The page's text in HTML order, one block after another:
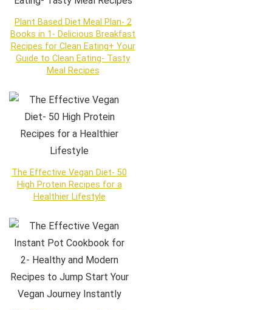
Plant Based Diet Meal Plan- 2
Books in 1- Delicious Breakfast
Recipes for Clean Eating+ Your
Guide to Clean Eating- Tasty
Meal Recipes
The Effective Vegan Diet- 50
High Protein Recipes for a
Healthier Lifestyle